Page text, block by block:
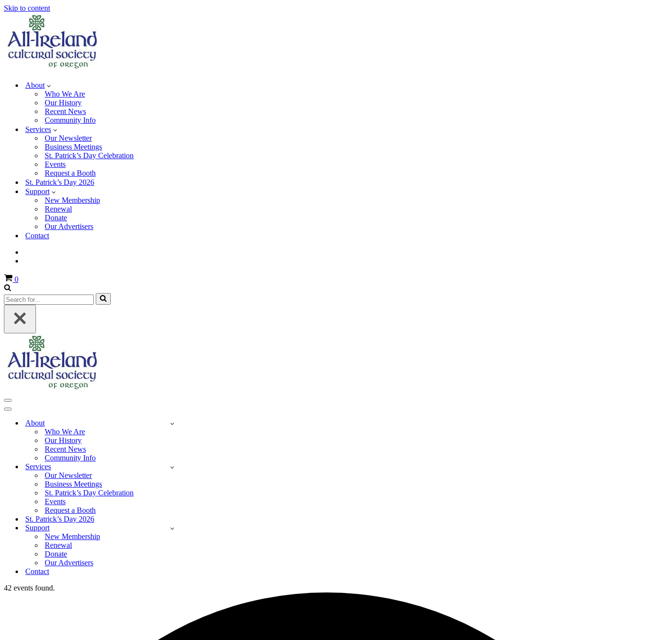
Skip to content
About
Who We Are
Our History
Recent News
Community Info
Services
Our Newsletter
Business Meetings
St. Patrick’s Day Celebration
Events
Request a Booth
St. Patrick’s Day 2026
Support
New Membership
Renewal
Donate
Our Advertisers
Contact
Cart
0
Search
for...
Navigation
Menu
Navigation
About
Who We Are
Our History
Recent News
Community Info
Services
Our Newsletter
Business Meetings
St. Patrick’s Day Celebration
Events
Request a Booth
St. Patrick’s Day 2026
Support
New Membership
Renewal
Donate
Our Advertisers
Contact
42 events found.